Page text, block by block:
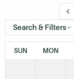
Search & Filters
SUN MON